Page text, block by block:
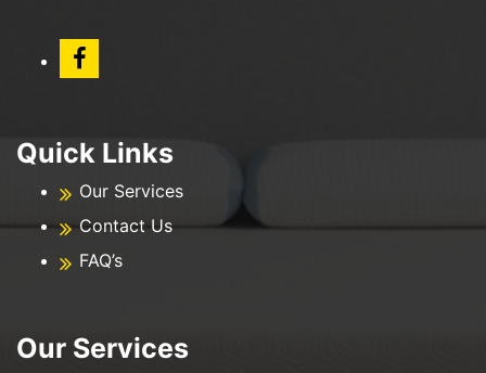
Quick Links
Our Services
Contact Us
FAQ’s
Our Services